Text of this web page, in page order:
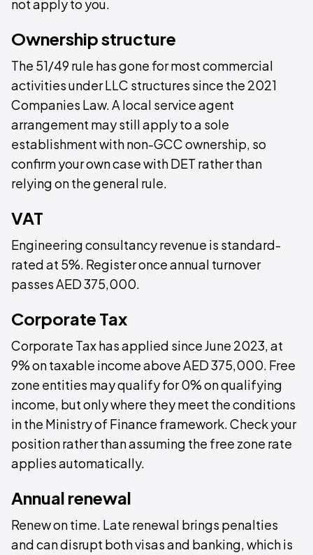
not apply to you.
Ownership structure
The 51/49 rule has gone for most commercial
activities under LLC structures since the 2021
Companies Law. A local service agent
arrangement may still apply to a sole
establishment with non-GCC ownership, so
confirm your own case with DET rather than
relying on the general rule.
VAT
Engineering consultancy revenue is standard-
rated at 5%. Register once annual turnover
passes AED 375,000.
Corporate Tax
Corporate Tax has applied since June 2023, at
9% on taxable income above AED 375,000. Free
zone entities may qualify for 0% on qualifying
income, but only where they meet the conditions
in the Ministry of Finance framework. Check your
position rather than assuming the free zone rate
applies automatically.
Annual renewal
Renew on time. Late renewal brings penalties
and can disrupt both visas and banking, which is